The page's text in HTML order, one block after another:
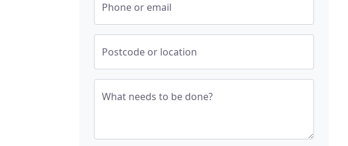
Phone or email
Postcode or location
What needs to be done?